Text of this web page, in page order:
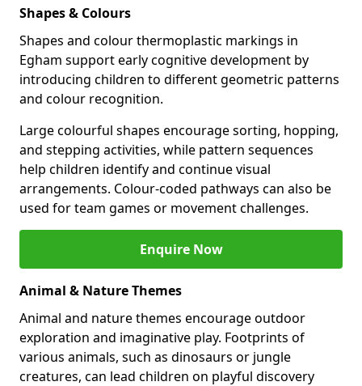
Shapes & Colours
Shapes and colour thermoplastic markings in
Egham support early cognitive development by
introducing children to different geometric patterns
and colour recognition.
Large colourful shapes encourage sorting, hopping,
and stepping activities, while pattern sequences
help children identify and continue visual
arrangements. Colour-coded pathways can also be
used for team games or movement challenges.
Enquire Now
Animal & Nature Themes
Animal and nature themes encourage outdoor
exploration and imaginative play. Footprints of
various animals, such as dinosaurs or jungle
creatures, can lead children on playful discovery